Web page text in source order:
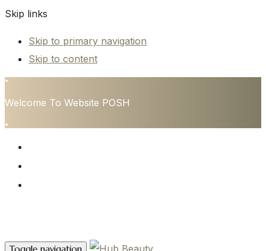
Skip links
Skip to primary navigation
Skip to content
•
Welcome To Website POSH
•